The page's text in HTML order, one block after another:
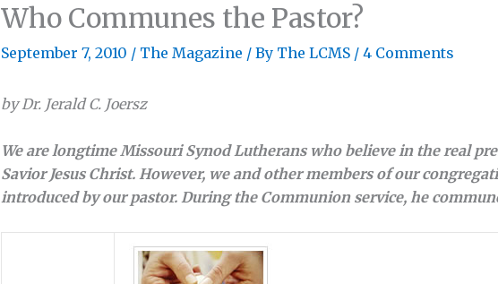
Who Communes the Pastor?
September 7, 2010 / The Magazine / By The LCMS / 4 Comments
by Dr. Jerald C. Joersz
We are longtime Missouri Synod Lutherans who believe in the real
Savior Jesus Christ. However, we and other members of our
introduced by our pastor. During the Communion service, he